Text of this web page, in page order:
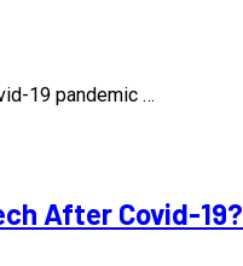
19 pandemic …
After Covid-19?